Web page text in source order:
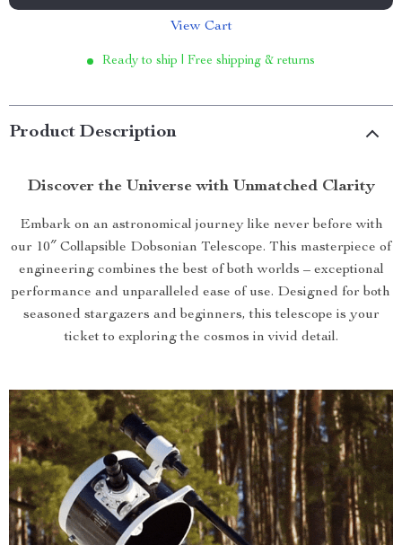
View Cart
Ready to ship | Free shipping & returns
Product Description
Discover the Universe with Unmatched Clarity
Embark on an astronomical journey like never before with
our 10″ Collapsible Dobsonian Telescope. This masterpiece of
engineering combines the best of both worlds – exceptional
performance and unparalleled ease of use. Designed for both
seasoned stargazers and beginners, this telescope is your
ticket to exploring the cosmos in vivid detail.